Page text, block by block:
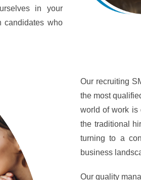
in your
candidates who
Our recruiting
the most
world of work is
the traditional
turning to a
business
Our quality